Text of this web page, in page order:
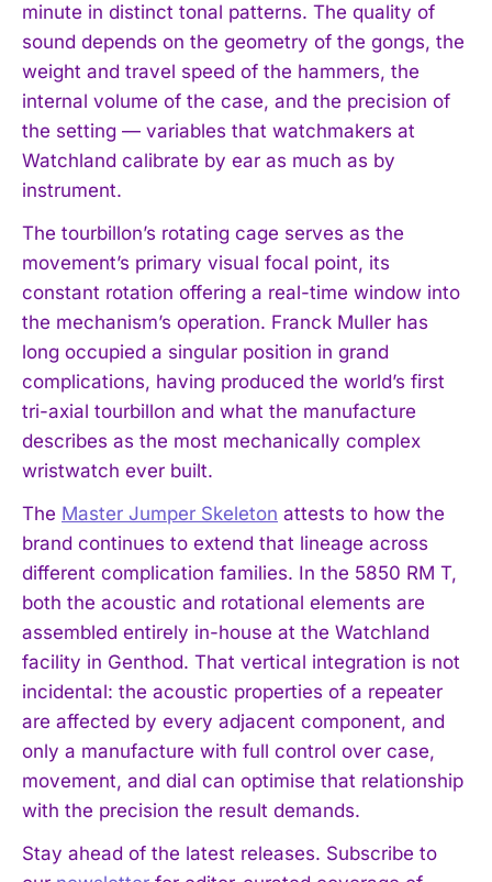
I WANT IN
I've read and accept thePrivacy Policy.
minute in distinct tonal patterns. The quality of
sound depends on the geometry of the gongs, the
weight and travel speed of the hammers, the
internal volume of the case, and the precision of
the setting — variables that watchmakers at
Watchland calibrate by ear as much as by
instrument.
The tourbillon’s rotating cage serves as the
movement’s primary visual focal point, its
constant rotation offering a real-time window into
the mechanism’s operation. Franck Muller has
long occupied a singular position in grand
complications, having produced the world’s first
tri-axial tourbillon and what the manufacture
describes as the most mechanically complex
wristwatch ever built.
The Master Jumper Skeleton attests to how the
brand continues to extend that lineage across
different complication families. In the 5850 RM T,
both the acoustic and rotational elements are
assembled entirely in-house at the Watchland
facility in Genthod. That vertical integration is not
incidental: the acoustic properties of a repeater
are affected by every adjacent component, and
only a manufacture with full control over case,
movement, and dial can optimise that relationship
with the precision the result demands.
Stay ahead of the latest releases. Subscribe to